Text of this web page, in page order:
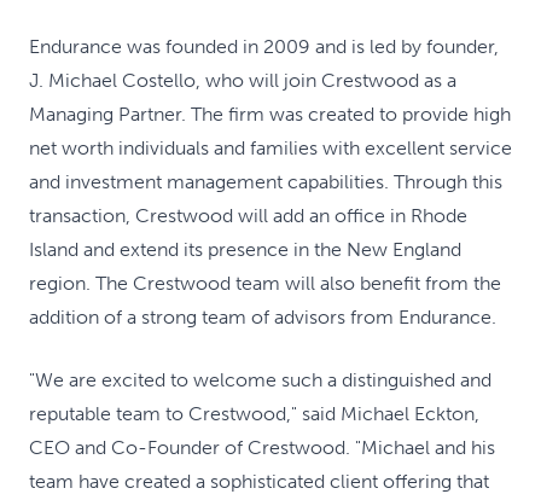
Endurance was founded in 2009 and is led by founder,
J. Michael Costello, who will join Crestwood as a
Managing Partner. The firm was created to provide high
net worth individuals and families with excellent service
and investment management capabilities. Through this
transaction, Crestwood will add an office in Rhode
Island and extend its presence in the New England
region. The Crestwood team will also benefit from the
addition of a strong team of advisors from Endurance.
"We are excited to welcome such a distinguished and
reputable team to Crestwood," said Michael Eckton,
CEO and Co-Founder of Crestwood. "Michael and his
team have created a sophisticated client offering that